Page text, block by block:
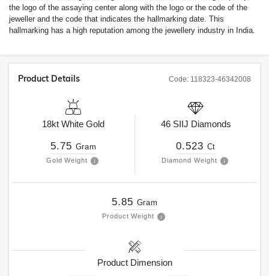
the logo of the assaying center along with the logo or the code of the
jeweller and the code that indicates the hallmarking date. This
hallmarking has a high reputation among the jewellery industry in India.
Code: 118323-46342008
Product Details
18kt White Gold
5.75 Gram
Gold Weight
46 SIIJ Diamonds
0.523 Ct
Diamond Weight
5.85 Gram
Product Weight
Product Dimension